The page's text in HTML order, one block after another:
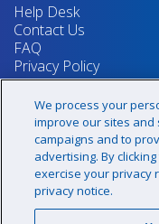
Help Desk
Contact Us
FAQ
Privacy Policy
Return Policy
Terms & Conditions
Your Privacy Rights
Sign up for
We process your
improve our sites and
campaigns and to
advertising. By
exercise your privacy
privacy notice.